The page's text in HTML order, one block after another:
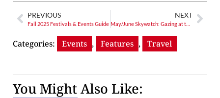
PREVIOUS
Fall 2025 Festivals & Events Guide
NEXT
May/June Skywatch: Gazing at the Night Sky, How do You Feel?
Categories: Events , Features , Travel
You Might Also Like: